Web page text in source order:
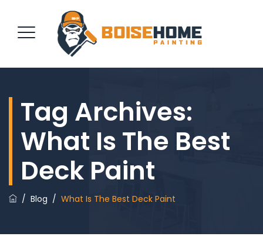
REQUEST QUOTE
Tag Archives:
What Is The Best
Deck Paint
/ Blog / What Is The Best Deck Paint